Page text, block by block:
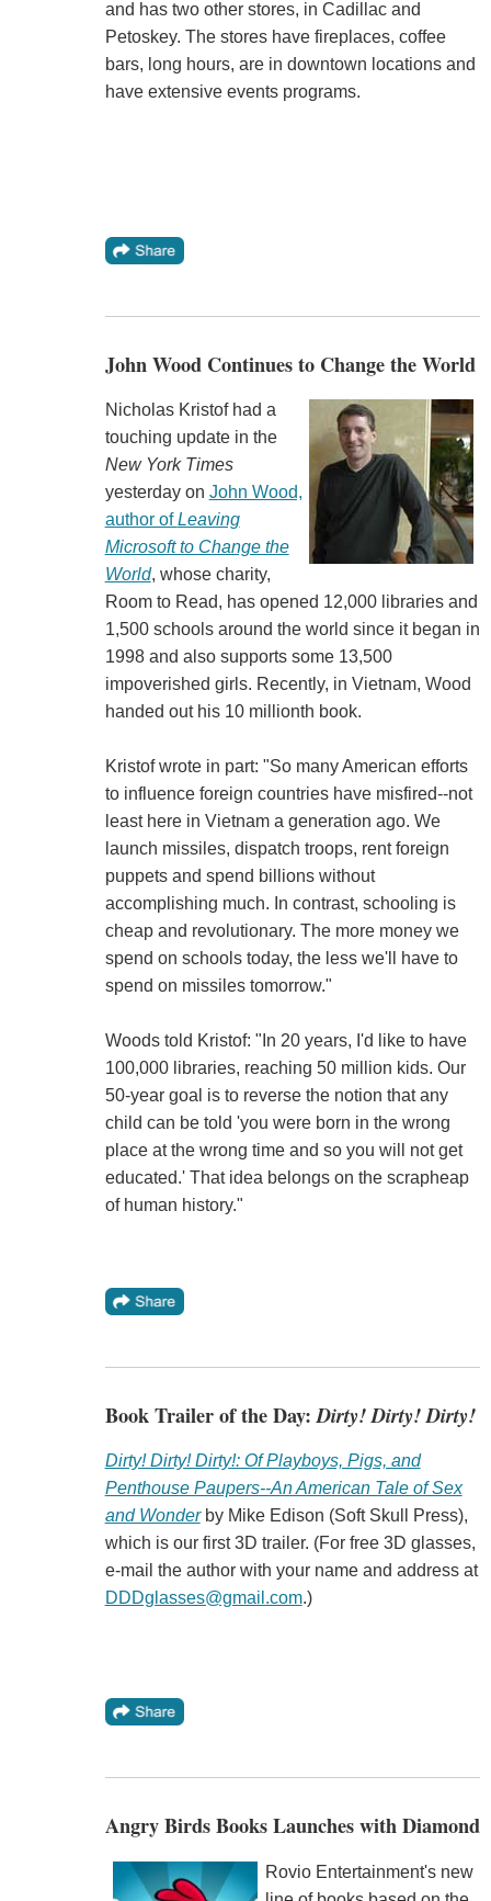
and has two other stores, in Cadillac and
Petoskey. The stores have fireplaces, coffee
bars, long hours, are in downtown locations and
have extensive events programs.
John Wood Continues to Change the World
Nicholas Kristof had a
touching update in the
New York Times
yesterday on John Wood,
author ofLeaving
Microsoft to Change the
World, whose charity,
Room to Read, has opened 12,000 libraries and
1,500 schools around the world since it began in
1998 and also supports some 13,500
impoverished girls. Recently, in Vietnam, Wood
handed out his 10 millionth book.
Kristof wrote in part: "So many American efforts
to influence foreign countries have misfired--not
least here in Vietnam a generation ago. We
launch missiles, dispatch troops, rent foreign
puppets and spend billions without
accomplishing much. In contrast, schooling is
cheap and revolutionary. The more money we
spend on schools today, the less we'll have to
spend on missiles tomorrow."
Woods told Kristof: "In 20 years, I'd like to have
100,000 libraries, reaching 50 million kids. Our
50-year goal is to reverse the notion that any
child can be told 'you were born in the wrong
place at the wrong time and so you will not get
educated.' That idea belongs on the scrapheap
of human history."
Book Trailer of the Day:Dirty! Dirty! Dirty!
Dirty! Dirty! Dirty!: Of Playboys, Pigs, and
Penthouse Paupers--An American Tale of Sex
and Wonderby Mike Edison (Soft Skull Press),
which is our first 3D trailer. (For free 3D glasses,
e-mail the author with your name and address at
DDDglasses@gmail.com.)
Angry Birds Books Launches with Diamond
Rovio Entertainment's new